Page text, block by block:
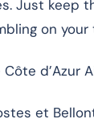
Just keep
on your
d’Azur
et